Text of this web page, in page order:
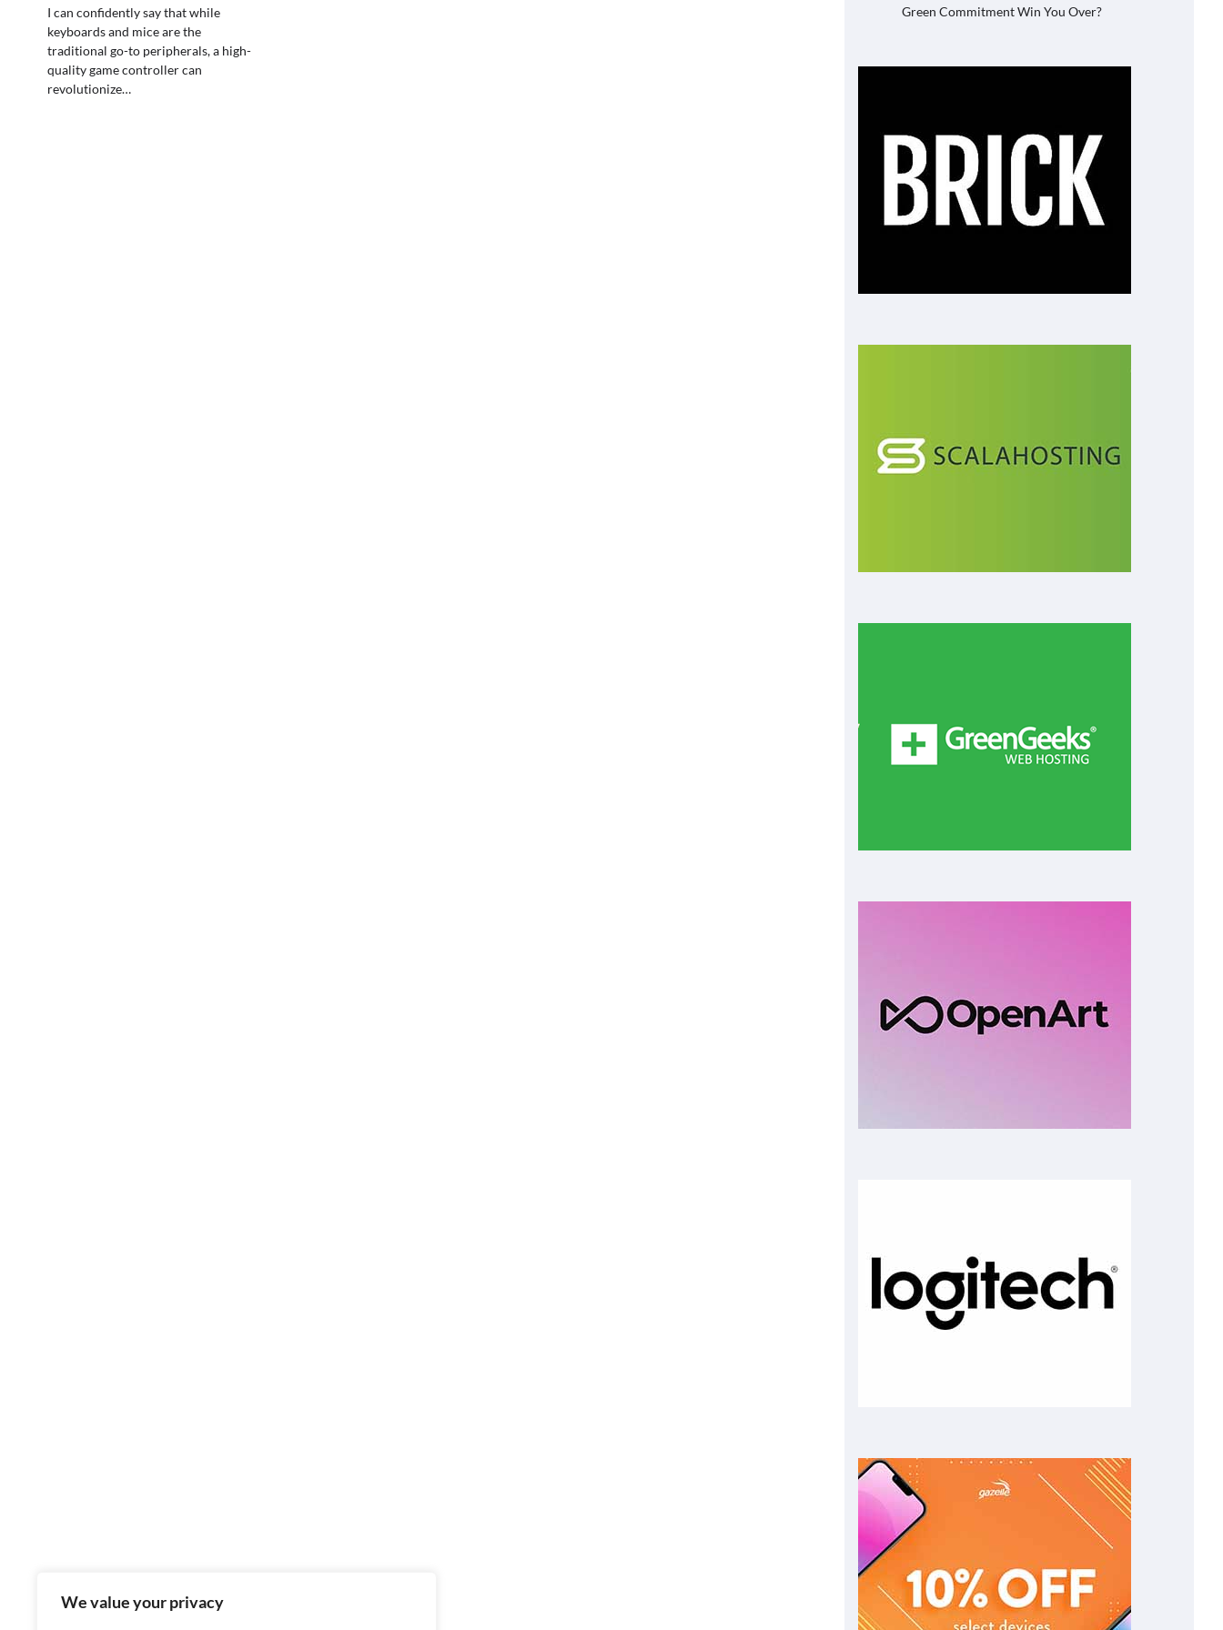
We value your privacy
I can confidently say that while
keyboards and mice are the
traditional go-to peripherals, a high-
quality game controller can
revolutionize…
Green Commitment Win You Over?